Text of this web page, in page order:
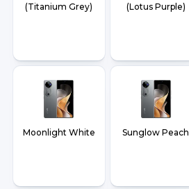
(Titanium Grey)
(Lotus Purple)
Moonlight White Sunglow Peach